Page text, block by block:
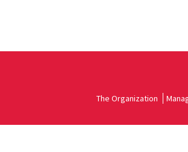
The Organization